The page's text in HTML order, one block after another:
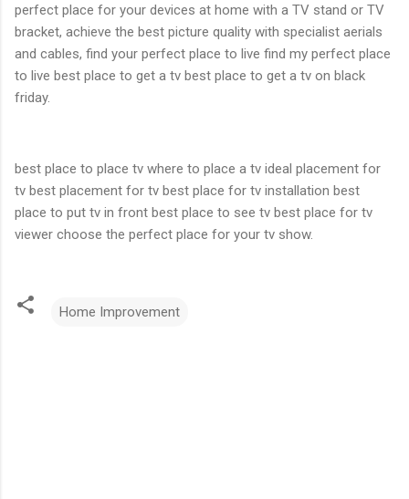
perfect place for your devices at home with a TV stand or TV
bracket, achieve the best picture quality with specialist aerials
and cables, find your perfect place to live find my perfect place
to live best place to get a tv best place to get a tv on black
friday.
best place to place tv where to place a tv ideal placement for
tv best placement for tv best place for tv installation best
place to put tv in front best place to see tv best place for tv
viewer choose the perfect place for your tv show.
Home Improvement